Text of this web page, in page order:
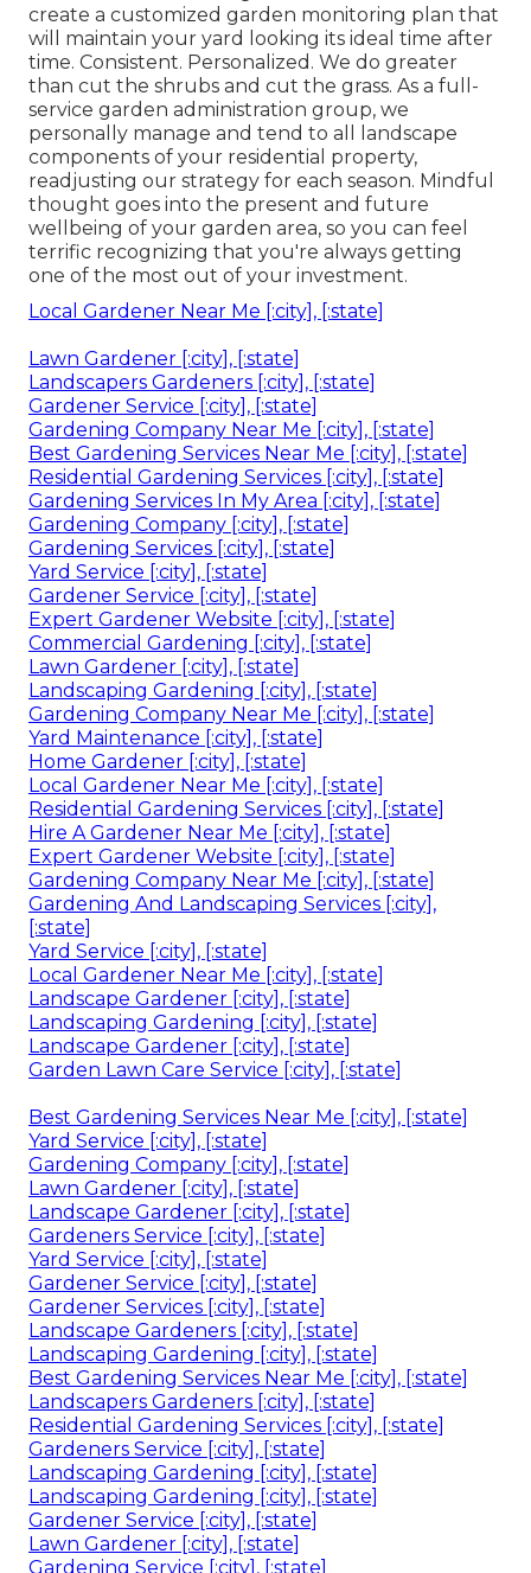
create a customized garden monitoring plan that
will maintain your yard looking its ideal time after
time. Consistent. Personalized. We do greater
than cut the shrubs and cut the grass. As a full-
service garden administration group, we
personally manage and tend to all landscape
components of your residential property,
readjusting our strategy for each season. Mindful
thought goes into the present and future
wellbeing of your garden area, so you can feel
terrific recognizing that you're always getting
one of the most out of your investment.
Local Gardener Near Me [:city], [:state]
Lawn Gardener [:city], [:state]
Landscapers Gardeners [:city], [:state]
Gardener Service [:city], [:state]
Gardening Company Near Me [:city], [:state]
Best Gardening Services Near Me [:city], [:state]
Residential Gardening Services [:city], [:state]
Gardening Services In My Area [:city], [:state]
Gardening Company [:city], [:state]
Gardening Services [:city], [:state]
Yard Service [:city], [:state]
Gardener Service [:city], [:state]
Expert Gardener Website [:city], [:state]
Commercial Gardening [:city], [:state]
Lawn Gardener [:city], [:state]
Landscaping Gardening [:city], [:state]
Gardening Company Near Me [:city], [:state]
Yard Maintenance [:city], [:state]
Home Gardener [:city], [:state]
Local Gardener Near Me [:city], [:state]
Residential Gardening Services [:city], [:state]
Hire A Gardener Near Me [:city], [:state]
Expert Gardener Website [:city], [:state]
Gardening Company Near Me [:city], [:state]
Gardening And Landscaping Services [:city],
[:state]
Yard Service [:city], [:state]
Local Gardener Near Me [:city], [:state]
Landscape Gardener [:city], [:state]
Landscaping Gardening [:city], [:state]
Landscape Gardener [:city], [:state]
Garden Lawn Care Service [:city], [:state]
Best Gardening Services Near Me [:city], [:state]
Yard Service [:city], [:state]
Gardening Company [:city], [:state]
Lawn Gardener [:city], [:state]
Landscape Gardener [:city], [:state]
Gardeners Service [:city], [:state]
Yard Service [:city], [:state]
Gardener Service [:city], [:state]
Gardener Services [:city], [:state]
Landscape Gardeners [:city], [:state]
Landscaping Gardening [:city], [:state]
Best Gardening Services Near Me [:city], [:state]
Landscapers Gardeners [:city], [:state]
Residential Gardening Services [:city], [:state]
Gardeners Service [:city], [:state]
Landscaping Gardening [:city], [:state]
Landscaping Gardening [:city], [:state]
Gardener Service [:city], [:state]
Lawn Gardener [:city], [:state]
Gardening Service [:city], [:state]